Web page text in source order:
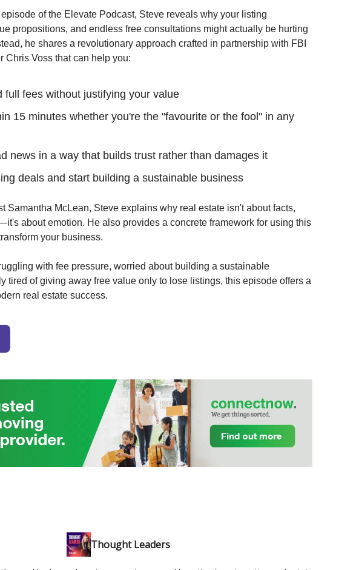
of the Elevate Podcast, Steve reveals why your listing
propositions, and endless free consultations might actually be hurting
he shares a revolutionary approach crafted in partnership with FBI
Chris Voss that can help you:
full fees without justifying your value
15 minutes whether you're the "favourite or the fool" in any
news in a way that builds trust rather than damages it
deals and start building a sustainable business
Samantha McLean, Steve explains why real estate isn't about facts,
about emotion. He also provides a concrete framework for using this
your business.
with fee pressure, worried about building a sustainable
tired of giving away free value only to lose listings, this episode offers a
real estate success.
Thought Leaders